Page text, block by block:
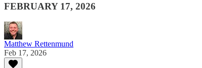
FEBRUARY 17, 2026
Matthew Rettenmund
Feb 17, 2026